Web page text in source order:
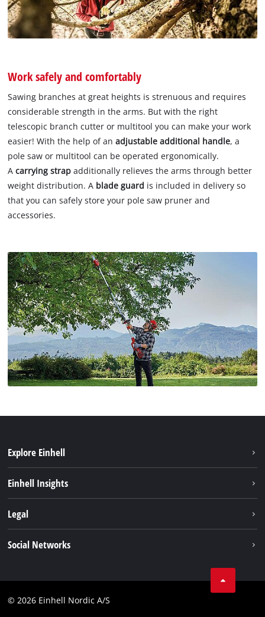
Work safely and comfortably
Sawing branches at great heights is strenuous and requires
considerable strength in the arms. But with the right
telescopic branch cutter or multitool you can make your work
easier! With the help of anadjustable additional handle, a
pole saw or multitool can be operated ergonomically.
A carrying strap additionally relieves the arms through better
weight distribution. A blade guard is included in delivery so
that you can safely store your pole saw pruner and
accessories.
Explore Einhell
Service
Einhell Insights
Legal
Compliance
Social Networks
© 2026 Einhell Nordic A/S